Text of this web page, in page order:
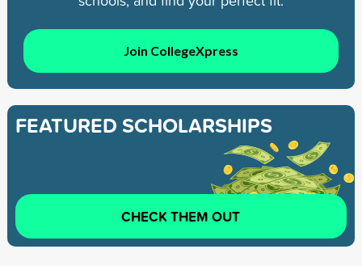
Join CollegeXpress
FEATURED SCHOLARSHIPS
CHECK THEM OUT